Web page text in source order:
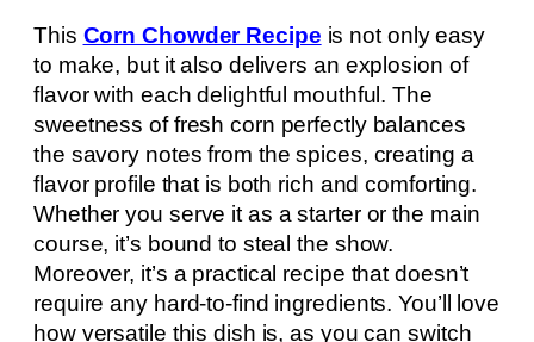
This Corn Chowder Recipe is not only easy
to make, but it also delivers an explosion of
flavor with each delightful mouthful. The
sweetness of fresh corn perfectly balances
the savory notes from the spices, creating a
flavor profile that is both rich and comforting.
Whether you serve it as a starter or the main
course, it’s bound to steal the show.
Moreover, it’s a practical recipe that doesn’t
require any hard-to-find ingredients. You’ll love
how versatile this dish is, as you can switch